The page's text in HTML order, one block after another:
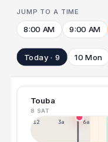
JUMP TO A TIME
8:00 AM 9:00 AM
Today · 9 10 Mon
Touba
8 SAT
12a 3a 6a